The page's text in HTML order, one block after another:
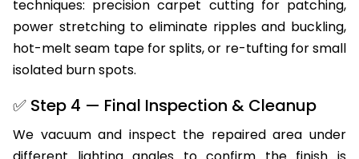
techniques: precision carpet cutting for patching,
power stretching to eliminate ripples and buckling,
hot-melt seam tape for splits, or re-tufting for small
isolated burn spots.
✅ Step 4 — Final Inspection & Cleanup
We vacuum and inspect the repaired area under